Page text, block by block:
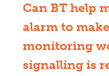
Can BT help
alarm to
monitoring
signalling is